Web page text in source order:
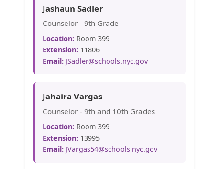
Jashaun Sadler
Counselor - 9th Grade
Location: Room 399
Extension: 11806
Email: JSadler@schools.nyc.gov
Jahaira Vargas
Counselor - 9th and 10th Grades
Location: Room 399
Extension: 13995
Email: JVargas54@schools.nyc.gov